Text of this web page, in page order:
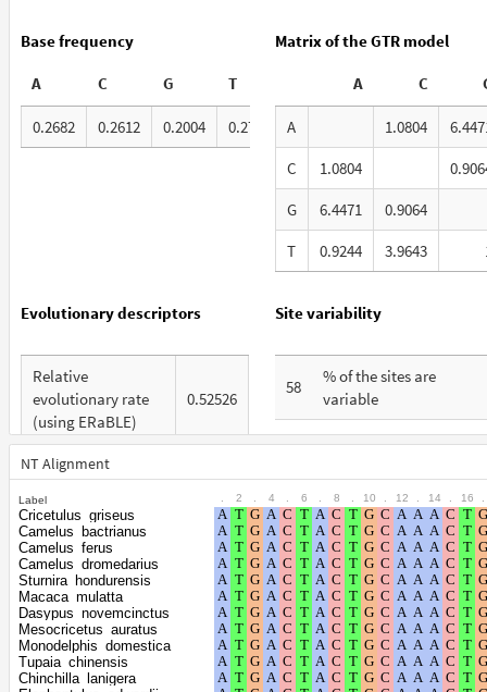
Base frequency
A C G T
0.2682 0.2612 0.2004 0.2702
Matrix of the GTR model
A C
A 1.0804
C
1.0804
G
6.4471
0.9064
T
0.9244 3.9643
Evolutionary descriptors
Relative
evolutionary rate
(using ERaBLE)
0.52526
Total Branch
Length (TBL)
% of G+C in third
codon positions
Shape parameter
of the gamma
distribution
0.4752
Site variability
58
% of the sites are
variable
27
% are at first codon
21
% are at second codon
positions
52
% are at third codon
positions
NT Alignment
Label 2 4 6 8 10 12 14 16
Cricetulus_griseus
Camelus_bactrianus
Camelus_ferus
Camelus_dromedarius
Sturnira_hondurensis
Macaca_mulatta
Dasypus_novemcinctus
Mesocricetus_auratus
Monodelphis_domestica
Tupaia_chinensis
Chinchilla_lanigera